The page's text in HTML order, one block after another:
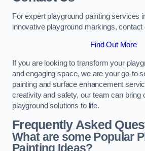
For expert playground painting services
innovative playground markings, contact
Find Out More
If you are looking to transform your
and engaging space, we are your go-to
painting and surface enhancement
creativity and safety, our team can bring
playground solutions to life.
Frequently Asked
What are some Popular
Painting Ideas?